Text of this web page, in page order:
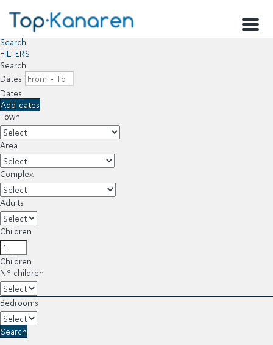
Menu
Search
FILTERS
Search
Dates
Dates
Add dates
Town
Area
Complex
Adults
Children
Children
Nº children
Bedrooms
Search